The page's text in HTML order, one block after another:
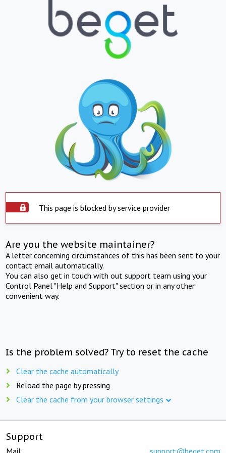
This page is blocked by service provider
Are you the website maintainer?
A letter concerning circumstances of this has been sent to your
contact email automatically.
You can also get in touch with out support team using your
Control Panel "Help and Support" section or in any other
convenient way.
Is the problem solved? Try to reset the cache
Clear the cache automatically
Reload the page by pressing
Clear the cache from your browser settings
Support
Mail: support@beget.com